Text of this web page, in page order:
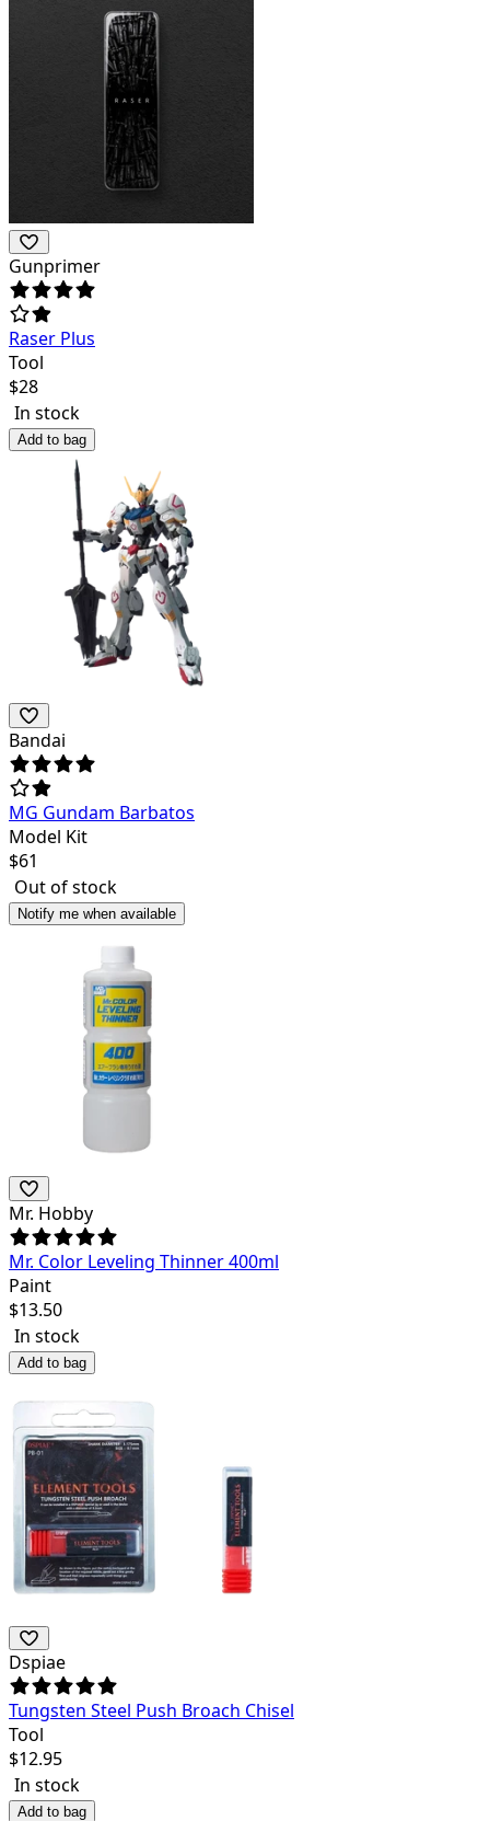
Gunprimer
Raser Plus
Tool
$28
In stock
Add to bag
Bandai
MG Gundam Barbatos
Model Kit
$61
Out of stock
Notify me when available
Mr. Hobby
Mr. Color Leveling Thinner 400ml
Paint
$13.50
In stock
Add to bag
Dspiae
Tungsten Steel Push Broach Chisel
Tool
$12.95
In stock
Add to bag